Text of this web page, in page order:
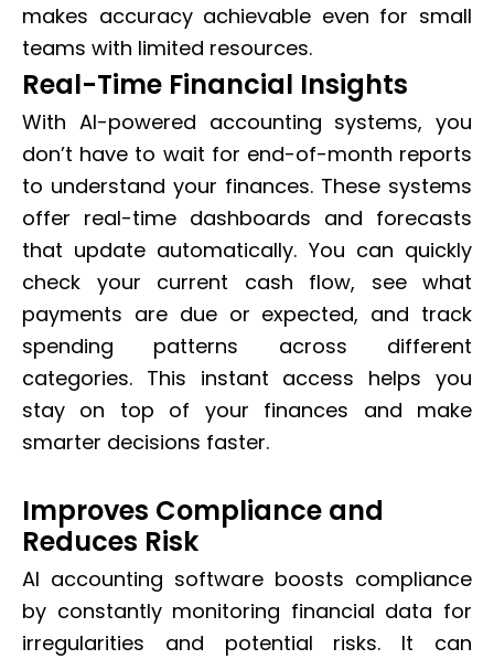
makes accuracy achievable even for small
teams with limited resources.
Real-Time Financial Insights
With AI-powered accounting systems, you
don’t have to wait for end-of-month reports
to understand your finances. These systems
offer real-time dashboards and forecasts
that update automatically. You can quickly
check your current cash flow, see what
payments are due or expected, and track
spending patterns across different
categories. This instant access helps you
stay on top of your finances and make
smarter decisions faster.
Improves Compliance and
Reduces Risk
AI accounting software boosts compliance
by constantly monitoring financial data for
irregularities and potential risks. It can